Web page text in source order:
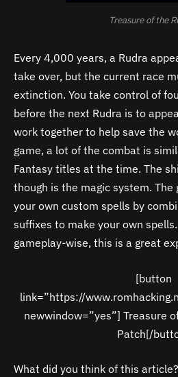
Treasure of the
Every 4,000 years, a Rudra
take over, but the current race
extinction. You take control of
before the next Rudra is to
work together to help save the
game, a lot of the combat is
Fantasy titles at the time. The
though is the magic system. The
your own custom spells by
suffixes to make your own
gameplay-wise, this is a great
[button
link=”https://
newwindow=”yes”] Treasure
Patch[/
What did you think of this